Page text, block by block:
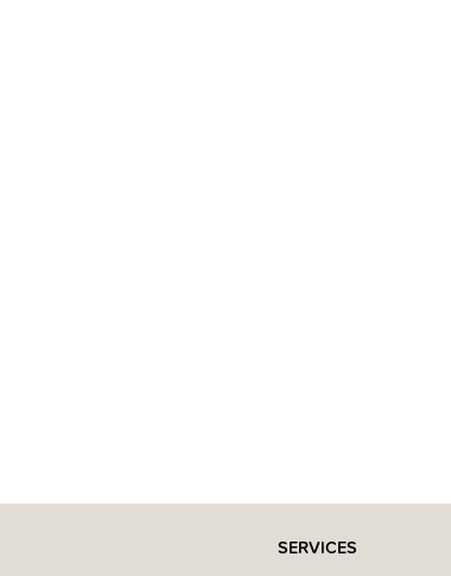
SERVICES